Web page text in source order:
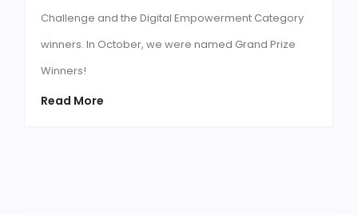
Challenge and the Digital Empowerment Category
winners. In October, we were named Grand Prize
Winners!
Read More